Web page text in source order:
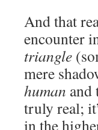
And that
encounter
triangle
mere
human and
truly real;
in the